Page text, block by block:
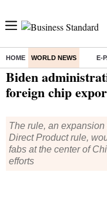
HOME WORLD NEWS E-
Home/ World News/ Biden
Biden
foreign chip
The rule, an
Direct Product rule,
fabs at the center of
efforts